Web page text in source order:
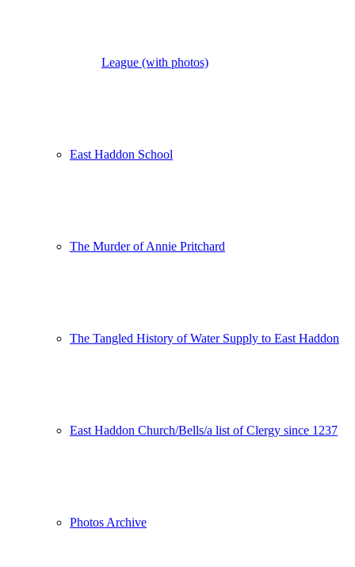
League (with photos)
East Haddon School
The Murder of Annie Pritchard
The Tangled History of Water Supply to East Haddon
East Haddon Church/Bells/a list of Clergy since 1237
Photos Archive